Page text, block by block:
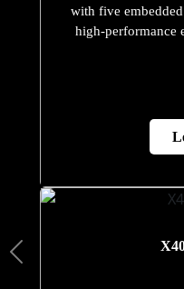
with five
high-performance